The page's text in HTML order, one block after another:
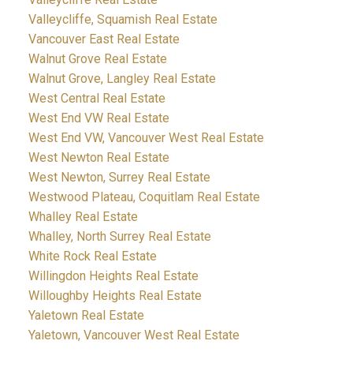
Valleycliffe, Squamish Real Estate
Vancouver East Real Estate
Walnut Grove Real Estate
Walnut Grove, Langley Real Estate
West Central Real Estate
West End VW Real Estate
West End VW, Vancouver West Real Estate
West Newton Real Estate
West Newton, Surrey Real Estate
Westwood Plateau, Coquitlam Real Estate
Whalley Real Estate
Whalley, North Surrey Real Estate
White Rock Real Estate
Willingdon Heights Real Estate
Willoughby Heights Real Estate
Yaletown Real Estate
Yaletown, Vancouver West Real Estate